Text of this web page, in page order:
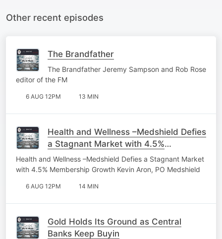
Other recent episodes
The Brandfather
The Brandfather Jeremy Sampson and Rob Rose
editor of the FM
6 AUG 12PM 13 MIN
Health and Wellness –Medshield Defies
a Stagnant Market with 4.5%
Membership Growth
Health and Wellness –Medshield Defies a Stagnant Market
with 4.5% Membership Growth Kevin Aron, PO Medshield
6 AUG 12PM 14 MIN
Gold Holds Its Ground as Central
Banks Keep Buyin